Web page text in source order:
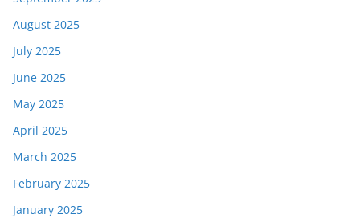
August 2025
July 2025
June 2025
May 2025
April 2025
March 2025
February 2025
January 2025